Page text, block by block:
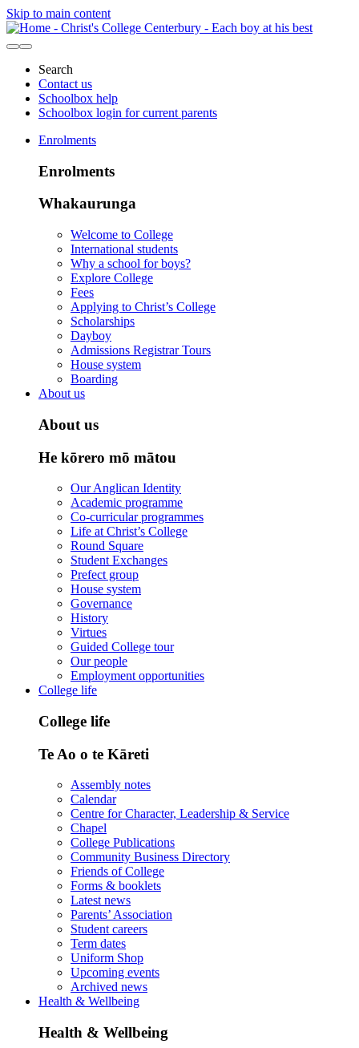
Skip to main content
Search
Contact us
Schoolbox help
Schoolbox login for current parents
Enrolments
Enrolments
Whakaurunga
Welcome to College
International students
Why a school for boys?
Explore College
Fees
Applying to Christ’s College
Scholarships
Dayboy
Admissions Registrar Tours
House system
Boarding
About us
About us
He kōrero mō mātou
Our Anglican Identity
Academic programme
Co-curricular programmes
Life at Christ’s College
Round Square
Student Exchanges
Prefect group
House system
Governance
History
Virtues
Guided College tour
Our people
Employment opportunities
College life
College life
Te Ao o te Kāreti
Assembly notes
Calendar
Centre for Character, Leadership & Service
Chapel
College Publications
Community Business Directory
Friends of College
Forms & booklets
Latest news
Parents’ Association
Student careers
Term dates
Uniform Shop
Upcoming events
Archived news
Health & Wellbeing
Health & Wellbeing